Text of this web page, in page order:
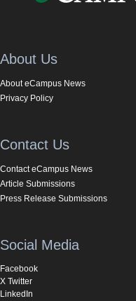
About Us
About eCampus News
Privacy Policy
Contact Us
Contact eCampus News
Article Submissions
Press Release Submissions
Social Media
Facebook
X Twitter
LinkedIn